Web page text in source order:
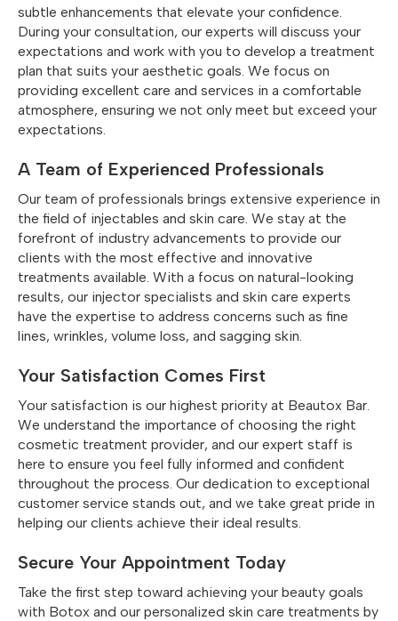
subtle enhancements that elevate your confidence.
During your consultation, our experts will discuss your
expectations and work with you to develop a treatment
plan that suits your aesthetic goals. We focus on
providing excellent care and services in a comfortable
atmosphere, ensuring we not only meet but exceed your
expectations.
A Team of Experienced Professionals
Our team of professionals brings extensive experience in
the field of injectables and skin care. We stay at the
forefront of industry advancements to provide our
clients with the most effective and innovative
treatments available. With a focus on natural-looking
results, our injector specialists and skin care experts
have the expertise to address concerns such as fine
lines, wrinkles, volume loss, and sagging skin.
Your Satisfaction Comes First
Your satisfaction is our highest priority at Beautox Bar.
We understand the importance of choosing the right
cosmetic treatment provider, and our expert staff is
here to ensure you feel fully informed and confident
throughout the process. Our dedication to exceptional
customer service stands out, and we take great pride in
helping our clients achieve their ideal results.
Secure Your Appointment Today
Take the first step toward achieving your beauty goals
with Botox and our personalized skin care treatments by